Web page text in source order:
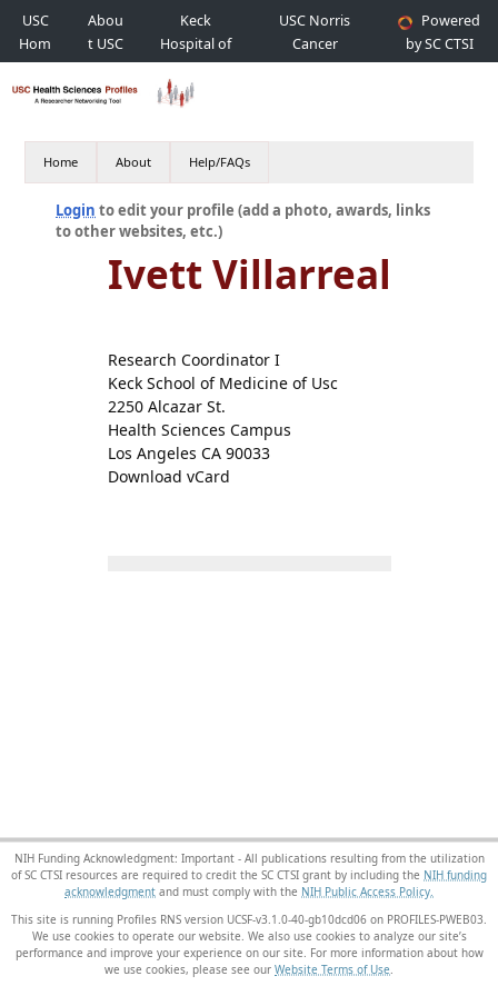
USC
Hom
e
Abou
t USC
Keck
Hospital of
USC
USC Norris
Cancer
Hospital
Powered
by SC CTSI
Home About Help/FAQs
Login to edit your profile (add a photo, awards, links
to other websites, etc.)
Ivett Villarreal
Research Coordinator I
Keck School of Medicine of Usc
2250 Alcazar St.
Health Sciences Campus
Los Angeles CA 90033
Download vCard
NIH Funding Acknowledgment: Important - All publications resulting from the utilization
of SC CTSI resources are required to credit the SC CTSI grant by including the NIH funding
acknowledgment and must comply with the NIH Public Access Policy.
This site is running Profiles RNS version UCSF-v3.1.0-40-gb10dcd06 on PROFILES-PWEB03
We use cookies to operate our website. We also use cookies to analyze our site’s
performance and improve your experience on our site. For more information about how
we use cookies, please see our Website Terms of Use